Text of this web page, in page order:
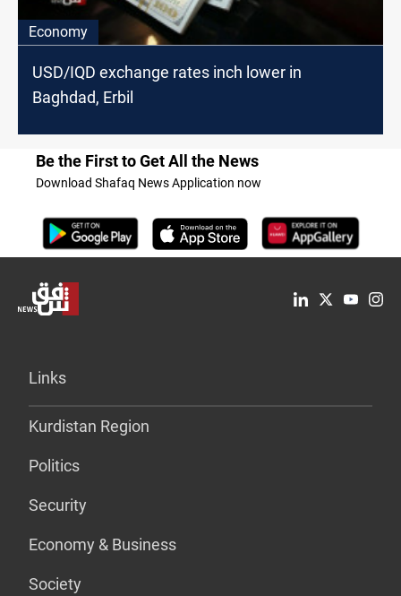
Economy
USD/IQD exchange rates inch lower in
Baghdad, Erbil
Be the First to Get All the News
Download Shafaq News Application now
Links
Kurdistan Region
Politics
Security
Economy & Business
Society